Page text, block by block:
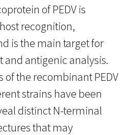
of PEDV is
recognition,
is the main target for
antigenic analysis.
the recombinant PEDV
strains have been
distinct N-terminal
that may